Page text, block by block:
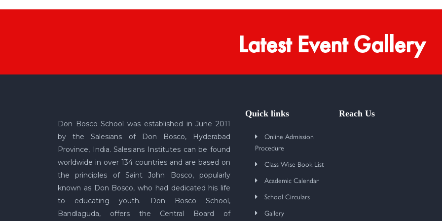
Latest Event Gallery
Don Bosco School was established in June 2011
by the Salesians of Don Bosco, Hyderabad
Province, India. Salesians Institutes can be found
worldwide in over 134 countries and are based on
the principles of Saint John Bosco, popularly
known as Don Bosco, who had dedicated his life
to educating youth. Don Bosco School,
Bandlaguda, offers the Central Board of
Quick links
Online Admission
Procedure
Class Wise Book List
Academic Calendar
School Circulars
Gallery
Reach Us